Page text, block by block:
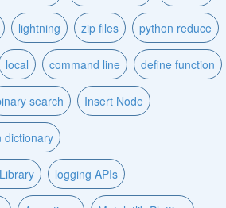
lightning zip files python reduce
local command line define function
search Insert Node
dictionary
logging APIs